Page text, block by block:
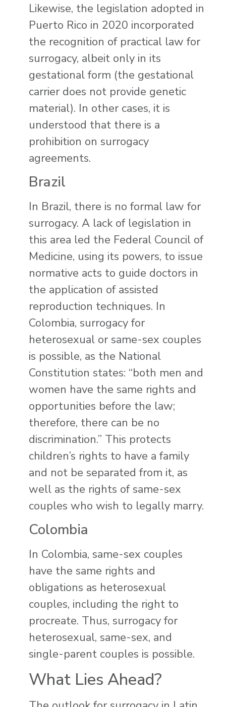
Likewise, the legislation adopted in
Puerto Rico in 2020 incorporated
the recognition of practical law for
surrogacy, albeit only in its
gestational form (the gestational
carrier does not provide genetic
material). In other cases, it is
understood that there is a
prohibition on surrogacy
agreements.
Brazil
In Brazil, there is no formal law for
surrogacy. A lack of legislation in
this area led the Federal Council of
Medicine, using its powers, to issue
normative acts to guide doctors in
the application of assisted
reproduction techniques. In
Colombia, surrogacy for
heterosexual or same-sex couples
is possible, as the National
Constitution states: “both men and
women have the same rights and
opportunities before the law;
therefore, there can be no
discrimination.” This protects
children’s rights to have a family
and not be separated from it, as
well as the rights of same-sex
couples who wish to legally marry.
Colombia
In Colombia, same-sex couples
have the same rights and
obligations as heterosexual
couples, including the right to
procreate. Thus, surrogacy for
heterosexual, same-sex, and
single-parent couples is possible.
What Lies Ahead?